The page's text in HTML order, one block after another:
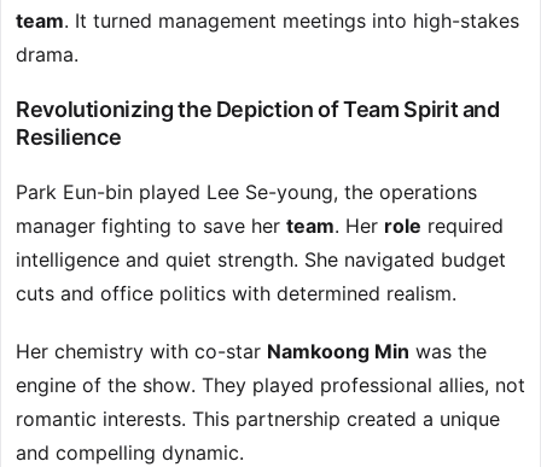
team. It turned management meetings into high-stakes
drama.
Revolutionizing the Depiction of Team Spirit and
Resilience
Park Eun-bin played Lee Se-young, the operations
manager fighting to save her team. Her role required
intelligence and quiet strength. She navigated budget
cuts and office politics with determined realism.
Her chemistry with co-star Namkoong Min was the
engine of the show. They played professional allies, not
romantic interests. This partnership created a unique
and compelling dynamic.